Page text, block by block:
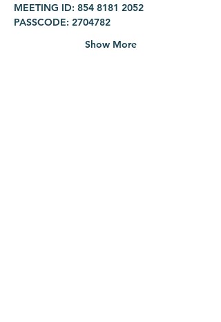
MEETING ID: 854 8181 2052
PASSCODE: 2704782
Show More